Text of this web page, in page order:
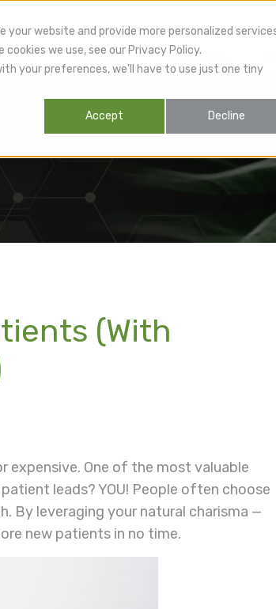
your website and provide more personalized
we use, see our Privacy Policy.
your preferences, we'll have to use just one tiny
Accept Decline
Patients Products
(With
expensive. One of the most valuable
leads? YOU! People often choose
By leveraging your natural charisma —
new patients in no time.